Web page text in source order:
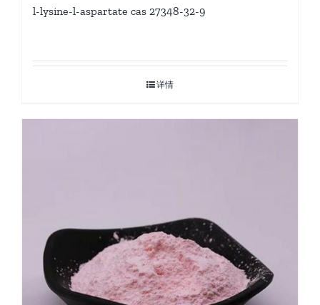
l-lysine-l-aspartate cas 27348-32-9
详情